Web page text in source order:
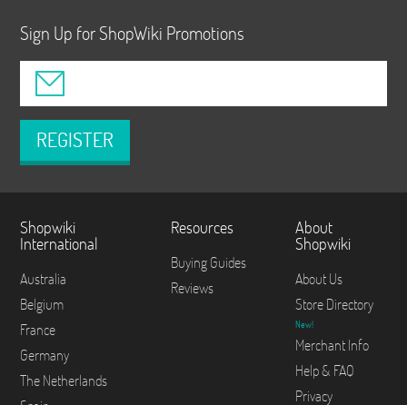
Sign Up for ShopWiki Promotions
REGISTER
Shopwiki
International
Australia
Belgium
France
Germany
The Netherlands
Resources
Buying Guides
Reviews
About
Shopwiki
About Us
Store Directory
New!
Merchant Info
Help & FAQ
Privacy